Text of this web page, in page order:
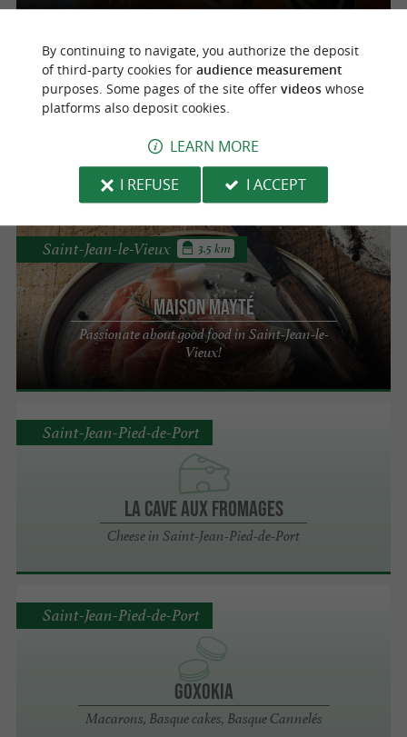
Cheese dairy of the shepherds of Saint-
Michel
Ossau Iraty PDO sheep's cheese dairy in
Saint-Michel
Saint-Michel 3.1 km
Maison Mayté
Passionate about good food in Saint-Jean-le-
Vieux!
Saint-Jean-le-Vieux 3.5 km
LA CAVE AUX FROMAGES
Cheese in Saint-Jean-Pied-de-Port
Saint-Jean-Pied-de-Port
Goxokia
Macarons, Basque cakes, Basque Cannelés
Saint-Jean-Pied-de-Port
By continuing to navigate, you authorize the deposit
of third-party cookies for audience measurement
purposes. Some pages of the site offer videoswhose
platforms also deposit cookies.
LEARN MORE
I REFUSE
I ACCEPT